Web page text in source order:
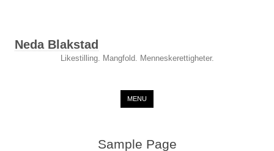
Neda Blakstad
Likestilling. Mangfold. Menneskerettigheter.
MENU
Sample Page